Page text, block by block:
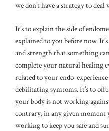
we don’t have a strategy to
It’s to explain the side of
explained to you before now.
and strength that something
complete your natural healing
related to your endo-
debilitating symtoms. It’s to
your body is not working
contrary, in any given moment
working to keep you safe and